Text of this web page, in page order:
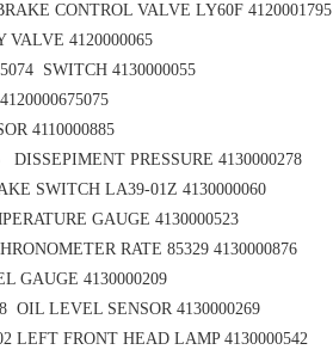
CONTROL VALVE LY60F 4120001795
VALVE 4120000065
SWITCH 4130000055
4110000885
PRESSURE 4130000278
SWITCH LA39-01Z 4130000060
GAUGE 4130000523
RATE 85329 4130000876
GAUGE 4130000209
OIL LEVEL SENSOR 4130000269
LEFT FRONT HEAD LAMP 4130000542